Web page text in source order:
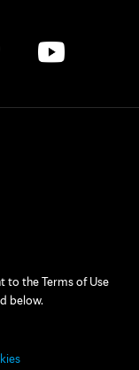
to the Terms of Use
below.